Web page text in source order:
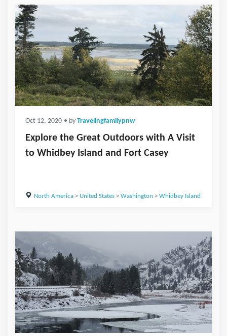
Oct 12, 2020 • by Travelingfamilypnw
Explore the Great Outdoors with A Visit
to Whidbey Island and Fort Casey
North America> United States> Washington > Whidbey Island